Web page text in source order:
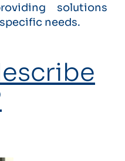
solutions
needs.